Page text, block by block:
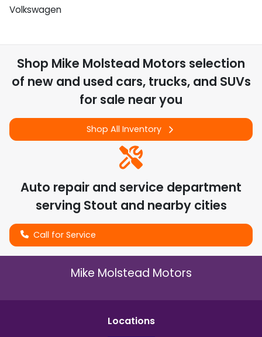
Volkswagen
Shop Mike Molstead Motors selection
of new and used cars, trucks, and SUVs
for sale near you
Shop All Inventory
Auto repair and service department
serving Stout and nearby cities
Call for Service
Mike Molstead Motors
Locations